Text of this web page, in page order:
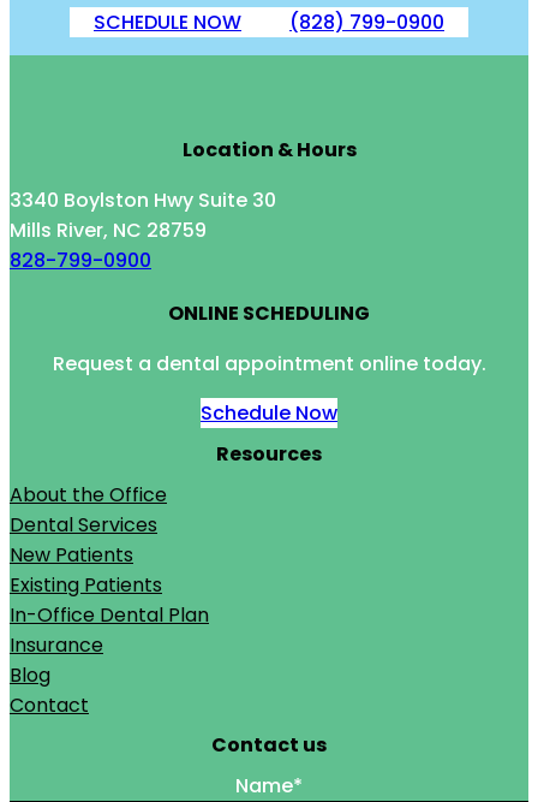
SCHEDULE NOW
(828) 799-0900
Location & Hours
3340 Boylston Hwy Suite 30
Mills River, NC 28759
828-799-0900
ONLINE SCHEDULING
Request a dental appointment online today.
Schedule Now
Resources
About the Office
Dental Services
New Patients
Existing Patients
In-Office Dental Plan
Insurance
Blog
Contact
Contact us
Name*